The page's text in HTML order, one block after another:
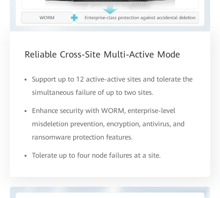
Reliable Cross-Site Multi-Active Mode
Support up to 12 active-active sites and tolerate the
simultaneous failure of up to two sites.
Enhance security with WORM, enterprise-level
misdeletion prevention, encryption, antivirus, and
ransomware protection features.
Tolerate up to four node failures at a site.